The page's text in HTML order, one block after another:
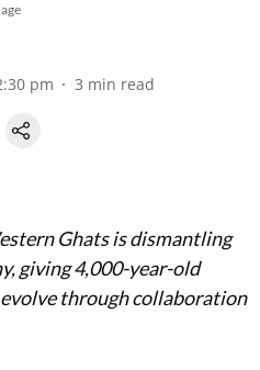
pm 3 min read
Ghats is dismantling
giving 4,000-year-old
through collaboration